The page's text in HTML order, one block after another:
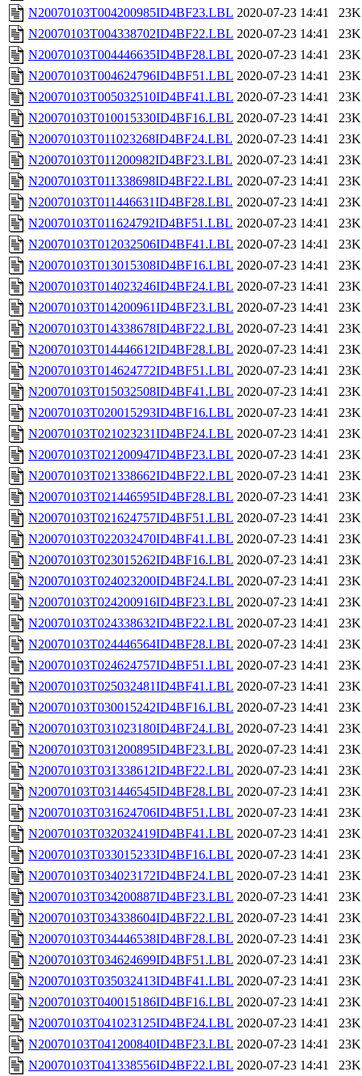
N20070103T004200985ID4BF23.LBL 2020-07-23 14:41
23K
N20070103T004338702ID4BF22.LBL 2020-07-23 14:41
23K
N20070103T004446635ID4BF28.LBL 2020-07-23 14:41
23K
N20070103T004624796ID4BF51.LBL 2020-07-23 14:41
23K
N20070103T005032510ID4BF41.LBL 2020-07-23 14:41
23K
N20070103T010015330ID4BF16.LBL 2020-07-23 14:41
23K
N20070103T011023268ID4BF24.LBL 2020-07-23 14:41
23K
N20070103T011200982ID4BF23.LBL 2020-07-23 14:41
23K
N20070103T011338698ID4BF22.LBL 2020-07-23 14:41
23K
N20070103T011446631ID4BF28.LBL 2020-07-23 14:41
23K
N20070103T011624792ID4BF51.LBL 2020-07-23 14:41
23K
N20070103T012032506ID4BF41.LBL 2020-07-23 14:41
23K
N20070103T013015308ID4BF16.LBL 2020-07-23 14:41
23K
N20070103T014023246ID4BF24.LBL 2020-07-23 14:41
23K
N20070103T014200961ID4BF23.LBL 2020-07-23 14:41
23K
N20070103T014338678ID4BF22.LBL 2020-07-23 14:41
23K
N20070103T014446612ID4BF28.LBL 2020-07-23 14:41
23K
N20070103T014624772ID4BF51.LBL 2020-07-23 14:41
23K
N20070103T015032508ID4BF41.LBL 2020-07-23 14:41
23K
N20070103T020015293ID4BF16.LBL 2020-07-23 14:41
23K
N20070103T021023231ID4BF24.LBL 2020-07-23 14:41
23K
N20070103T021200947ID4BF23.LBL 2020-07-23 14:41
23K
N20070103T021338662ID4BF22.LBL 2020-07-23 14:41
23K
N20070103T021446595ID4BF28.LBL 2020-07-23 14:41
23K
N20070103T021624757ID4BF51.LBL 2020-07-23 14:41
23K
N20070103T022032470ID4BF41.LBL 2020-07-23 14:41
23K
N20070103T023015262ID4BF16.LBL 2020-07-23 14:41
23K
N20070103T024023200ID4BF24.LBL 2020-07-23 14:41
23K
N20070103T024200916ID4BF23.LBL 2020-07-23 14:41
23K
N20070103T024338632ID4BF22.LBL 2020-07-23 14:41
23K
N20070103T024446564ID4BF28.LBL 2020-07-23 14:41
23K
N20070103T024624757ID4BF51.LBL 2020-07-23 14:41
23K
N20070103T025032481ID4BF41.LBL 2020-07-23 14:41
23K
N20070103T030015242ID4BF16.LBL 2020-07-23 14:41
23K
N20070103T031023180ID4BF24.LBL 2020-07-23 14:41
23K
N20070103T031200895ID4BF23.LBL 2020-07-23 14:41
23K
N20070103T031338612ID4BF22.LBL 2020-07-23 14:41
23K
N20070103T031446545ID4BF28.LBL 2020-07-23 14:41
23K
N20070103T031624706ID4BF51.LBL 2020-07-23 14:41
23K
N20070103T032032419ID4BF41.LBL 2020-07-23 14:41
23K
N20070103T033015233ID4BF16.LBL 2020-07-23 14:41
23K
N20070103T034023172ID4BF24.LBL 2020-07-23 14:41
23K
N20070103T034200887ID4BF23.LBL 2020-07-23 14:41
23K
N20070103T034338604ID4BF22.LBL 2020-07-23 14:41
23K
N20070103T034446538ID4BF28.LBL 2020-07-23 14:41
23K
N20070103T034624699ID4BF51.LBL 2020-07-23 14:41
23K
N20070103T035032413ID4BF41.LBL 2020-07-23 14:41
23K
N20070103T040015186ID4BF16.LBL 2020-07-23 14:41
23K
N20070103T041023125ID4BF24.LBL 2020-07-23 14:41
23K
N20070103T041200840ID4BF23.LBL 2020-07-23 14:41
23K
N20070103T041338556ID4BF22.LBL 2020-07-23 14:41
23K